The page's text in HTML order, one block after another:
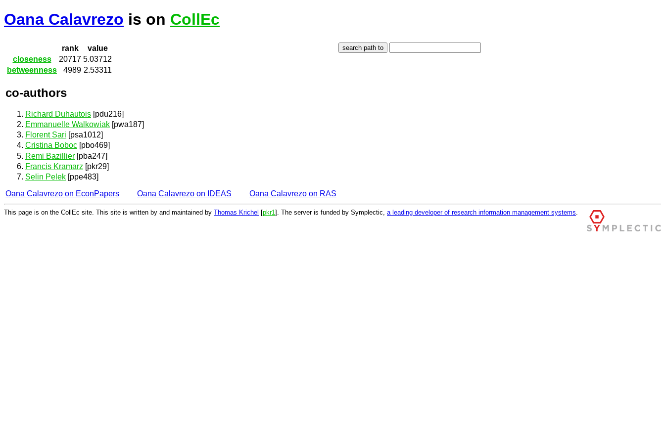
Oana Calavrezo is on CollEc
rank
value
closeness
20717 5.03712
betweenness
4989 2.53311
co-authors
Richard Duhautois [pdu216]
Emmanuelle Walkowiak [pwa187]
Florent Sari [psa1012]
Cristina Boboc [pbo469]
Remi Bazillier [pba247]
Francis Kramarz [pkr29]
Selin Pelek [ppe483]
Oana Calavrezo on EconPapers
Oana Calavrezo on IDEAS Oana Calavrezo on RAS
This page is on the CollEc site. This site is written by and maintained by Thomas Krichel [pkr1 ]. The server is funded by Symplectic, a leading developer of research information management systems